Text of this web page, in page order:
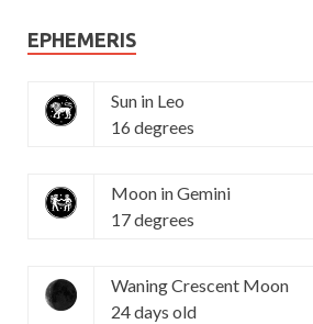
EPHEMERIS
Sun in Leo
16 degrees
Moon in Gemini
17 degrees
Waning Crescent Moon
24 days old